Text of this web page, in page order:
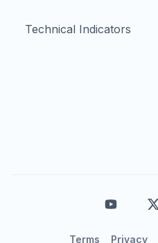
Technical Indicators
Terms Privacy